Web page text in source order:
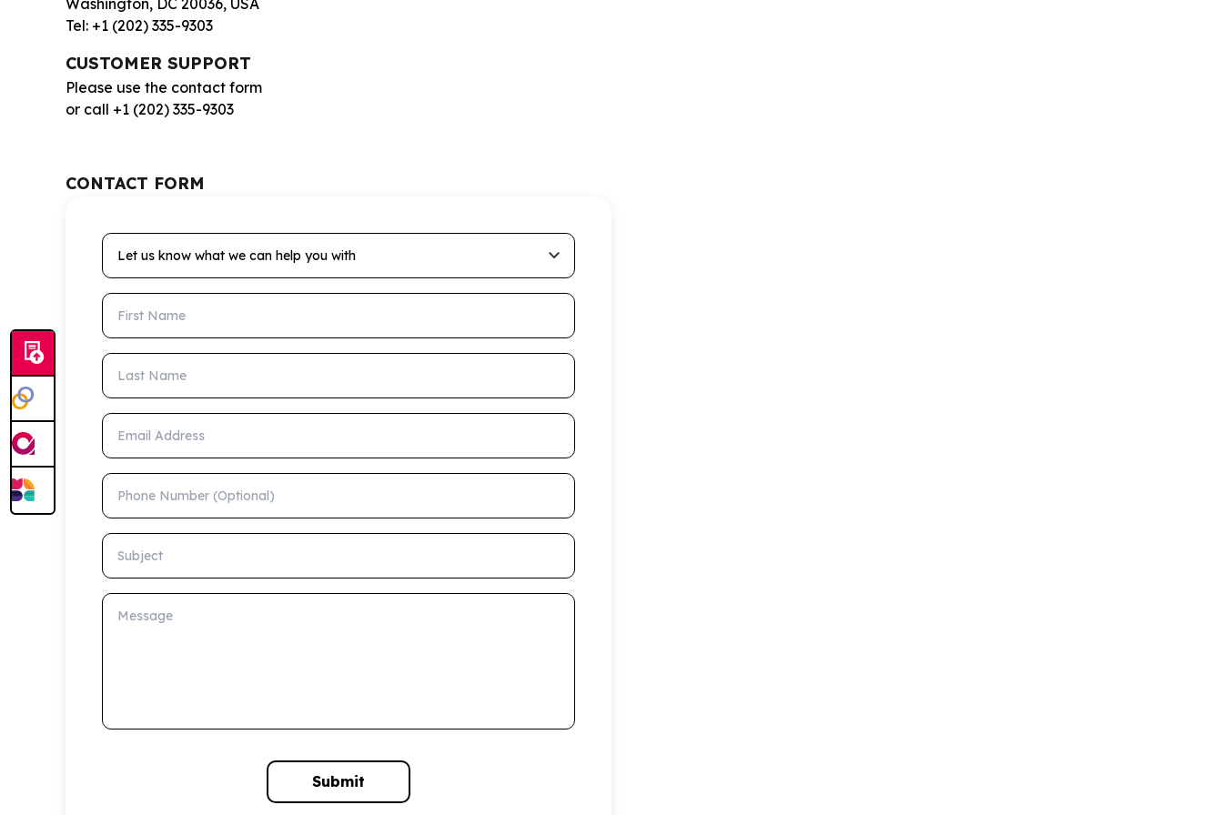
Washington, DC 20036, USA
Tel: +1 (202) 335-9303
CUSTOMER SUPPORT
Please use the contact form
or call +1 (202) 335-9303
CONTACT FORM
Let us know what we can help you with
First Name
Last Name
Email Address
Phone Number (Optional)
Subject
Message
Submit